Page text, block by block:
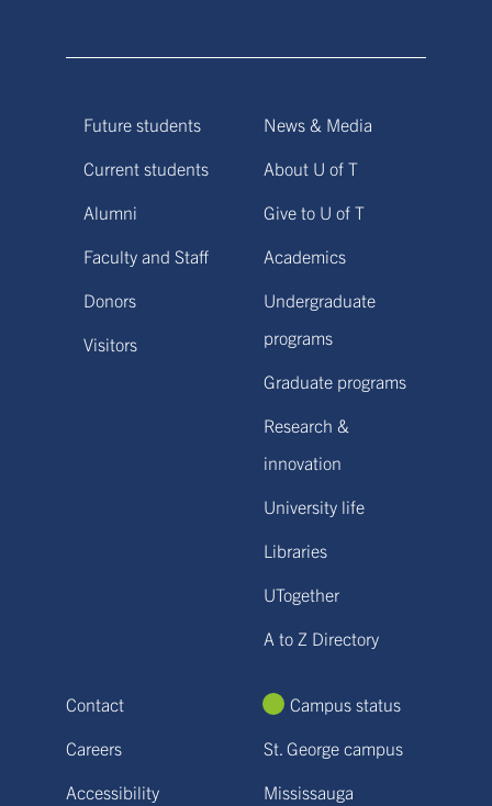
Future students
Current students
Alumni
Faculty and Staff
Donors
Visitors
News & Media
About U of T
Give to U of T
Academics
Undergraduate
programs
Graduate programs
Research &
innovation
University life
Libraries
UTogether
A to Z Directory
Contact
Careers
Accessibility
Campus status
St. George campus
Mississauga